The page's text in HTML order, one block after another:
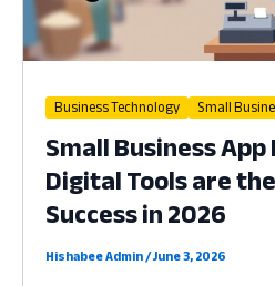
Business Technology Small
Small Business
Digital Tools are
Success in 2026
Hishabee Admin/June 3, 2026